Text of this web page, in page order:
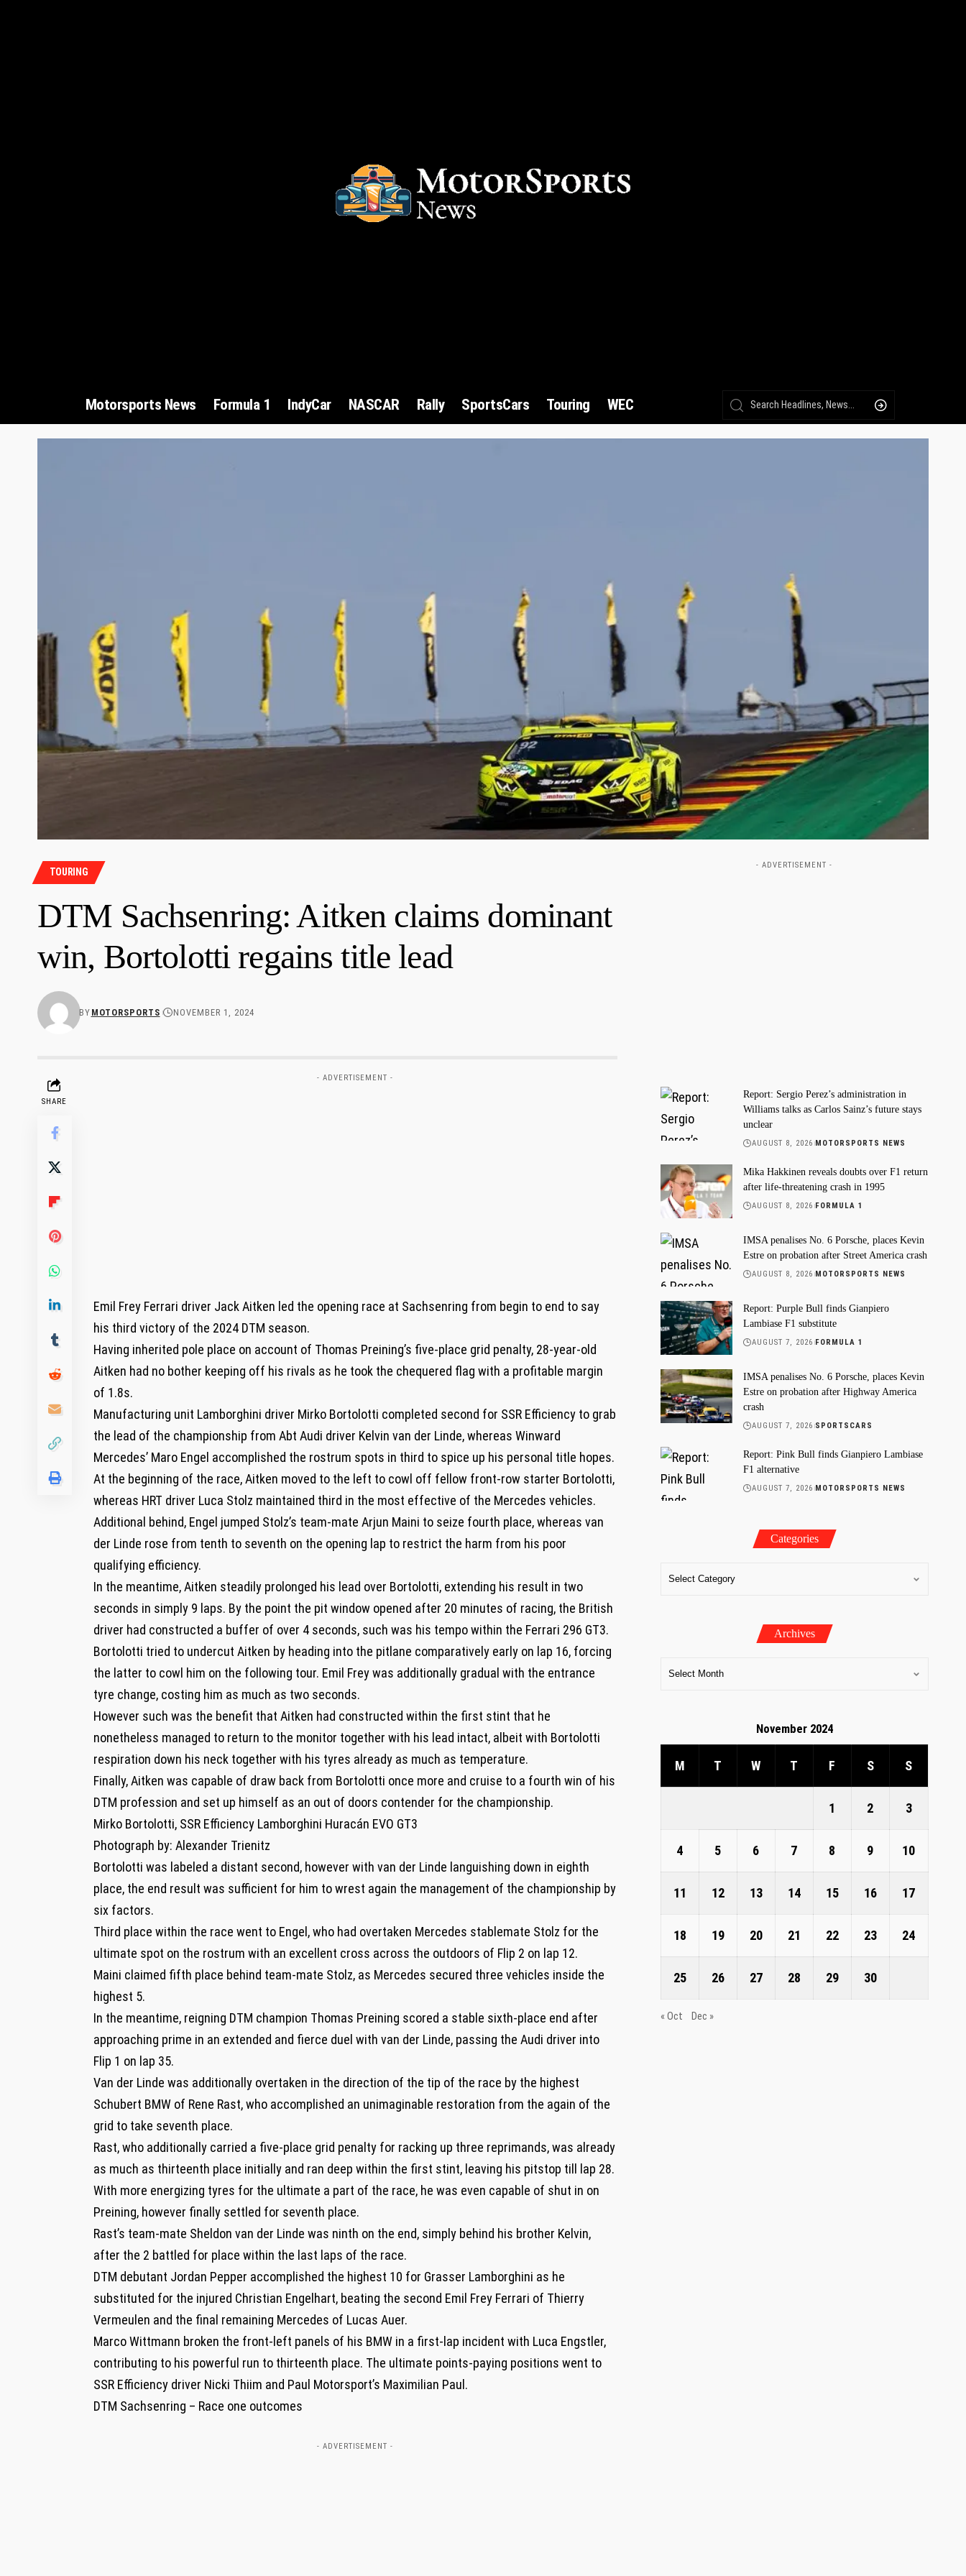
Motorsports News Formula 1 IndyCar NASCAR Rally SportsCars Touring WEC
TOURING
DTM Sachsenring: Aitken claims dominant
win, Bortolotti regains title lead
BY MOTORSPORTS NOVEMBER 1, 2024
SHARE
- ADVERTISEMENT -
Emil Frey Ferrari driver Jack Aitken led the opening race at Sachsenring from begin to end to say
his third victory of the 2024 DTM season.
Having inherited pole place on account of Thomas Preining’s five-place grid penalty, 28-year-old
Aitken had no bother keeping off his rivals as he took the chequered flag with a profitable margin
of 1.8s.
Manufacturing unit Lamborghini driver Mirko Bortolotti completed second for SSR Efficiency to grab
the lead of the championship from Abt Audi driver Kelvin van der Linde, whereas Winward
Mercedes’ Maro Engel accomplished the rostrum spots in third to spice up his personal title hopes.
At the beginning of the race, Aitken moved to the left to cowl off fellow front-row starter Bortolotti,
whereas HRT driver Luca Stolz maintained third in the most effective of the Mercedes vehicles.
Additional behind, Engel jumped Stolz’s team-mate Arjun Maini to seize fourth place, whereas van
der Linde rose from tenth to seventh on the opening lap to restrict the harm from his poor
qualifying efficiency.
In the meantime, Aitken steadily prolonged his lead over Bortolotti, extending his result in two
seconds in simply 9 laps. By the point the pit window opened after 20 minutes of racing, the British
driver had constructed a buffer of over 4 seconds, such was his tempo within the Ferrari 296 GT3.
Bortolotti tried to undercut Aitken by heading into the pitlane comparatively early on lap 16, forcing
the latter to cowl him on the following tour. Emil Frey was additionally gradual with the entrance
tyre change, costing him as much as two seconds.
However such was the benefit that Aitken had constructed within the first stint that he
nonetheless managed to return to the monitor together with his lead intact, albeit with Bortolotti
respiration down his neck together with his tyres already as much as temperature.
Finally, Aitken was capable of draw back from Bortolotti once more and cruise to a fourth win of his
DTM profession and set up himself as an out of doors contender for the championship.
Mirko Bortolotti, SSR Efficiency Lamborghini Huracán EVO GT3
Photograph by: Alexander Trienitz
Bortolotti was labeled a distant second, however with van der Linde languishing down in eighth
place, the end result was sufficient for him to wrest again the management of the championship by
six factors.
Third place within the race went to Engel, who had overtaken Mercedes stablemate Stolz for the
ultimate spot on the rostrum with an excellent cross across the outdoors of Flip 2 on lap 12.
Maini claimed fifth place behind team-mate Stolz, as Mercedes secured three vehicles inside the
highest 5.
In the meantime, reigning DTM champion Thomas Preining scored a stable sixth-place end after
approaching prime in an extended and fierce duel with van der Linde, passing the Audi driver into
Flip 1 on lap 35.
Van der Linde was additionally overtaken in the direction of the tip of the race by the highest
Schubert BMW of Rene Rast, who accomplished an unimaginable restoration from the again of the
grid to take seventh place.
Rast, who additionally carried a five-place grid penalty for racking up three reprimands, was already
as much as thirteenth place initially and ran deep within the first stint, leaving his pitstop till lap 28.
With more energizing tyres for the ultimate a part of the race, he was even capable of shut in on
Preining, however finally settled for seventh place.
Rast’s team-mate Sheldon van der Linde was ninth on the end, simply behind his brother Kelvin,
after the 2 battled for place within the last laps of the race.
DTM debutant Jordan Pepper accomplished the highest 10 for Grasser Lamborghini as he
substituted for the injured Christian Engelhart, beating the second Emil Frey Ferrari of Thierry
Vermeulen and the final remaining Mercedes of Lucas Auer.
Marco Wittmann broken the front-left panels of his BMW in a first-lap incident with Luca Engstler,
contributing to his powerful run to thirteenth place. The ultimate points-paying positions went to
SSR Efficiency driver Nicki Thiim and Paul Motorsport’s Maximilian Paul.
DTM Sachsenring – Race one outcomes
- ADVERTISEMENT -
- ADVERTISEMENT -
Report: Sergio Perez’s administration in
Williams talks as Carlos Sainz’s future stays
unclear
AUGUST 8, 2026 MOTORSPORTS NEWS
Mika Hakkinen reveals doubts over F1 return
after life-threatening crash in 1995
AUGUST 8, 2026 FORMULA 1
IMSA penalises No. 6 Porsche, places Kevin
Estre on probation after Street America crash
AUGUST 8, 2026 MOTORSPORTS NEWS
Report: Purple Bull finds Gianpiero
Lambiase F1 substitute
AUGUST 7, 2026 FORMULA 1
IMSA penalises No. 6 Porsche, places Kevin
Estre on probation after Highway America
crash
AUGUST 7, 2026 SPORTSCARS
Report: Pink Bull finds Gianpiero Lambiase
F1 alternative
AUGUST 7, 2026 MOTORSPORTS NEWS
Categories
Archives
November 2024
M T W T F S S
1 2 3
4 5 6 7 8 9 10
11 12 13 14 15 16 17
18 19 20 21 22 23 24
25 26 27 28 29 30
« Oct Dec »